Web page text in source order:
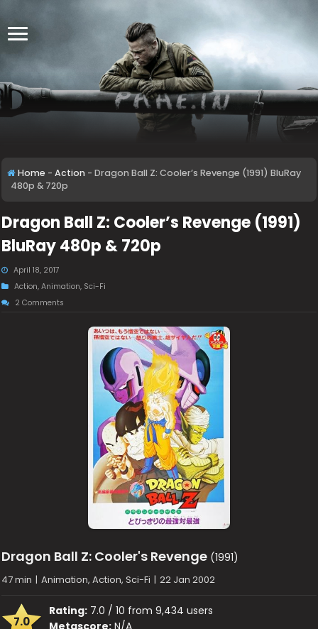
Home - Action - Dragon Ball Z: Cooler’s Revenge (1991) BluRay
480p & 720p
Dragon Ball Z: Cooler’s Revenge (1991)
BluRay 480p & 720p
April 18, 2017
Action,Animation, Sci-Fi
2 Comments
Dragon Ball Z: Cooler's Revenge (1991)
47 min | Animation, Action, Sci-Fi | 22 Jan 2002
7.0
Rating: 7.0 / 10 from 9,434 users